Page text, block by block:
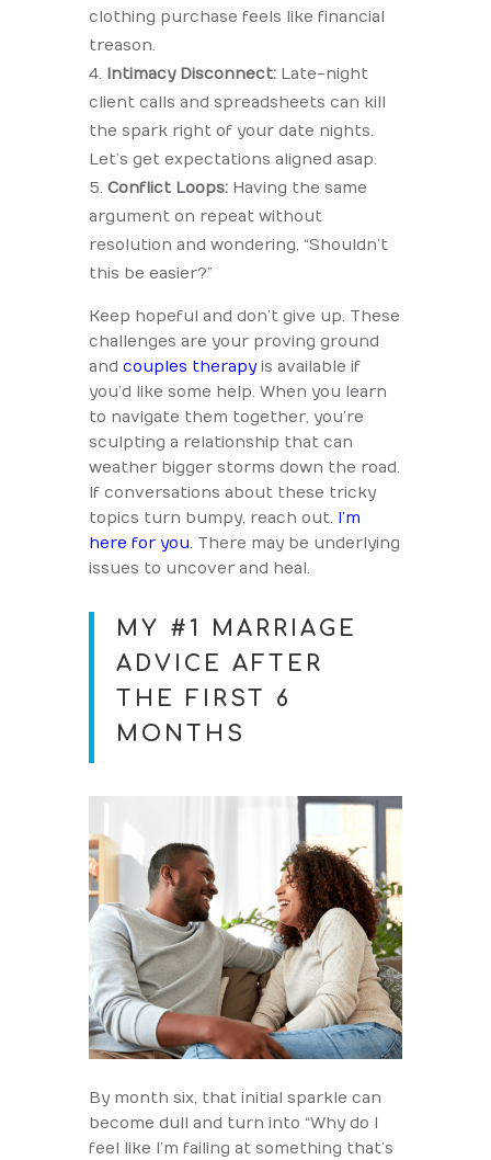
clothing purchase feels like financial
treason.
Intimacy Disconnect:Late-night
client calls and spreadsheets can kill
the spark right of your date nights.
Let’s get expectations aligned asap.
Conflict Loops:Having the same
argument on repeat without
resolution and wondering, “Shouldn’t
this be easier?”
Keep hopeful and don’t give up. These
challenges are your proving ground
and couples therapyis available if
you’d like some help. When you learn
to navigate them together, you’re
sculpting a relationship that can
weather bigger storms down the road.
If conversations about these tricky
topics turn bumpy, reach out. I’m
here for you. There may be underlying
issues to uncover and heal.
MY #1 MARRIAGE
ADVICE AFTER
THE FIRST 6
MONTHS
By month six, that initial sparkle can
become dull and turn into “Why do I
feel like I’m failing at something that’s